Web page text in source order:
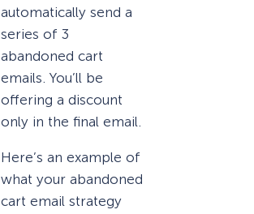
automatically send a
series of 3
abandoned cart
emails. You’ll be
offering a discount
only in the final email.
Here’s an example of
what your abandoned
cart email strategy